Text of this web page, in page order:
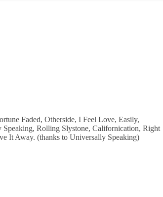
Faded, Otherside, I Feel Love, Easily,
Rolling Slystone, Californication, Right
It Away. (thanks to Universally Speaking)